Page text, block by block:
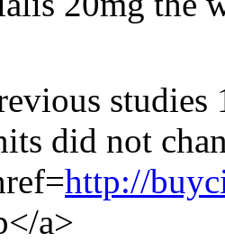
studies
did not
http://
a>